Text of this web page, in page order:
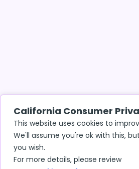
California Consumer
This website uses cookies to
We'll assume you're ok with this,
you wish.
For more details, please review